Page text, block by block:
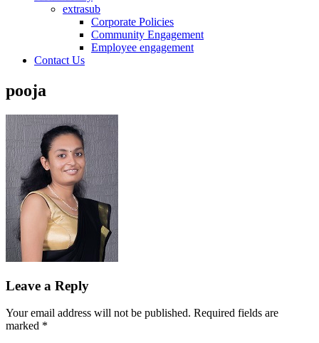
extrasub
Corporate Policies
Community Engagement
Employee engagement
Contact Us
pooja
Leave a Reply
Your email address will not be published. Required fields are
marked *